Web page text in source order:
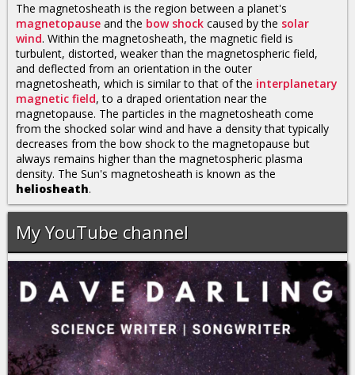
The magnetosheath is the region between a planet's
magnetopause and the bow shock caused by the solar
wind. Within the magnetosheath, the magnetic field is
turbulent, distorted, weaker than the magnetospheric field,
and deflected from an orientation in the outer
magnetosheath, which is similar to that of the interplanetary
magnetic field, to a draped orientation near the
magnetopause. The particles in the magnetosheath come
from the shocked solar wind and have a density that typically
decreases from the bow shock to the magnetopause but
always remains higher than the magnetospheric plasma
density. The Sun's magnetosheath is known as the
heliosheath.
My YouTube channel